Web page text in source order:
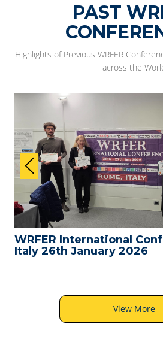
PAST
Highlights of Previous WRFER
across the
WRFER International
Italy 26th January 2026
View More